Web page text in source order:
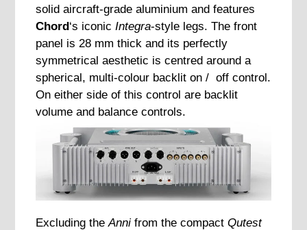
solid aircraft-grade aluminium and features
Chord ‘s iconicIntegra-style legs. The front
panel is 28 mm thick and its perfectly
symmetrical aesthetic is centred around a
spherical, multi-colour backlit on / off control.
On either side of this control are backlit
volume and balance controls.
Excluding theAnni from the compactQutest